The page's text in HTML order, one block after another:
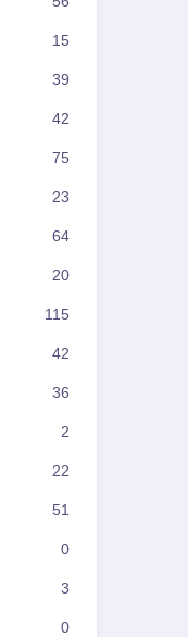
15
39
42
75
23
64
20
115
42
36
2
22
51
0
3
0